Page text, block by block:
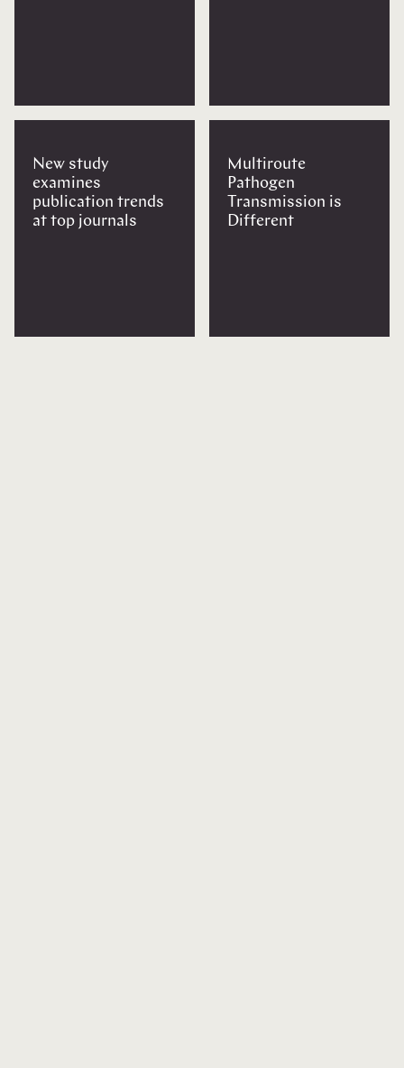
New study
examines
publication trends
at top journals
Multiroute
Pathogen
Transmission is
Different